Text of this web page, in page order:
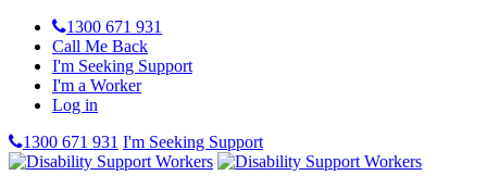
1300 671 931
Call Me Back
I'm Seeking Support
I'm a Worker
Log in
1300 671 931 I'm Seeking Support